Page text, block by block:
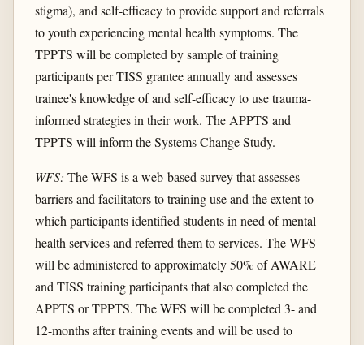
stigma), and self-efficacy to provide support and referrals
to youth experiencing mental health symptoms. The
TPPTS will be completed by sample of training
participants per TISS grantee annually and assesses
trainee's knowledge of and self-efficacy to use trauma-
informed strategies in their work. The APPTS and
TPPTS will inform the Systems Change Study.
WFS: The WFS is a web-based survey that assesses
barriers and facilitators to training use and the extent to
which participants identified students in need of mental
health services and referred them to services. The WFS
will be administered to approximately 50% of AWARE
and TISS training participants that also completed the
APPTS or TPPTS. The WFS will be completed 3- and
12-months after training events and will be used to